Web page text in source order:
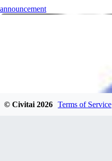
announcement
© Civitai 2026 Terms of Service